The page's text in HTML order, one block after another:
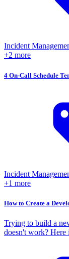
Incident
+2 more
4 On-Call Schedule
Incident
+1 more
How to Create a
Trying to build a
doesn't work?